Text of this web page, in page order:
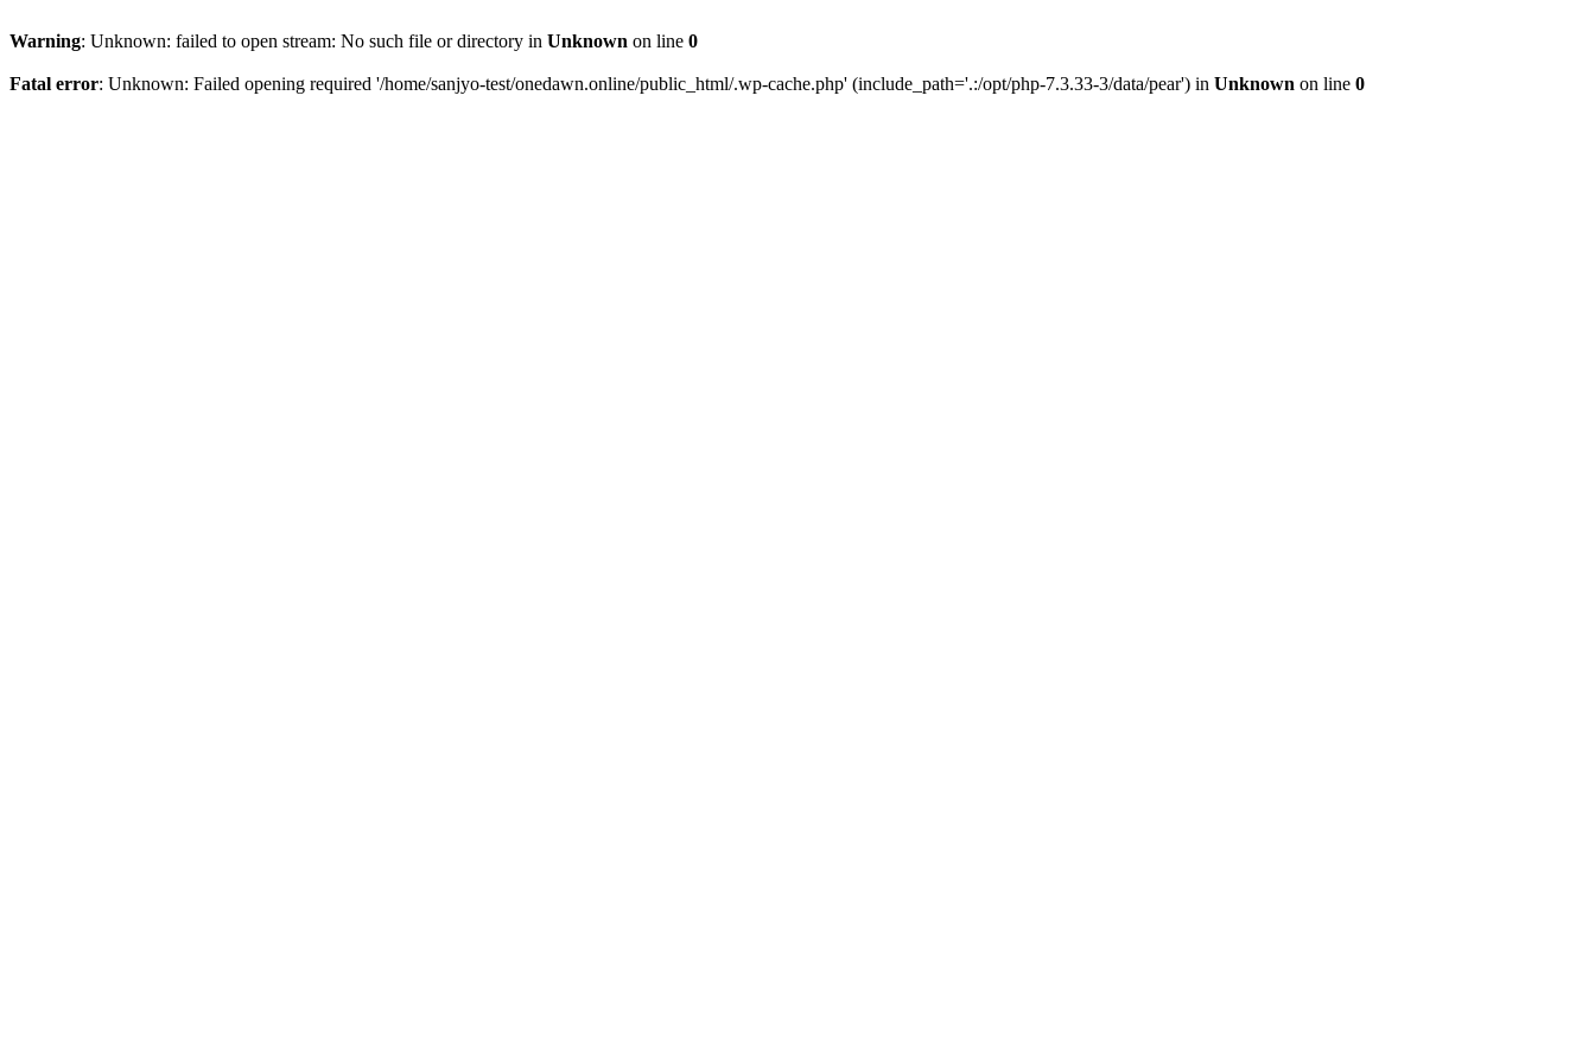
Warning: Unknown: failed to open stream: No such file or directory in Unknown on line 0
Fatal error: Unknown: Failed opening required '/home/sanjyo-test/onedawn.online/public_html/.wp-cache.php' (include_path='.:/opt/php-7.3.33-3/data/pear') in Unknown on line 0